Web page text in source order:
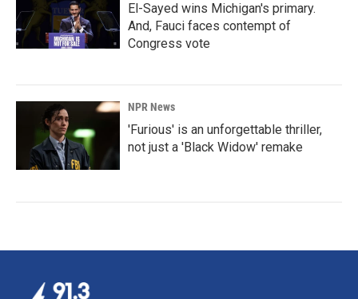
El-Sayed wins Michigan's primary.
And, Fauci faces contempt of
Congress vote
NPR News
'Furious' is an unforgettable thriller,
not just a 'Black Widow' remake